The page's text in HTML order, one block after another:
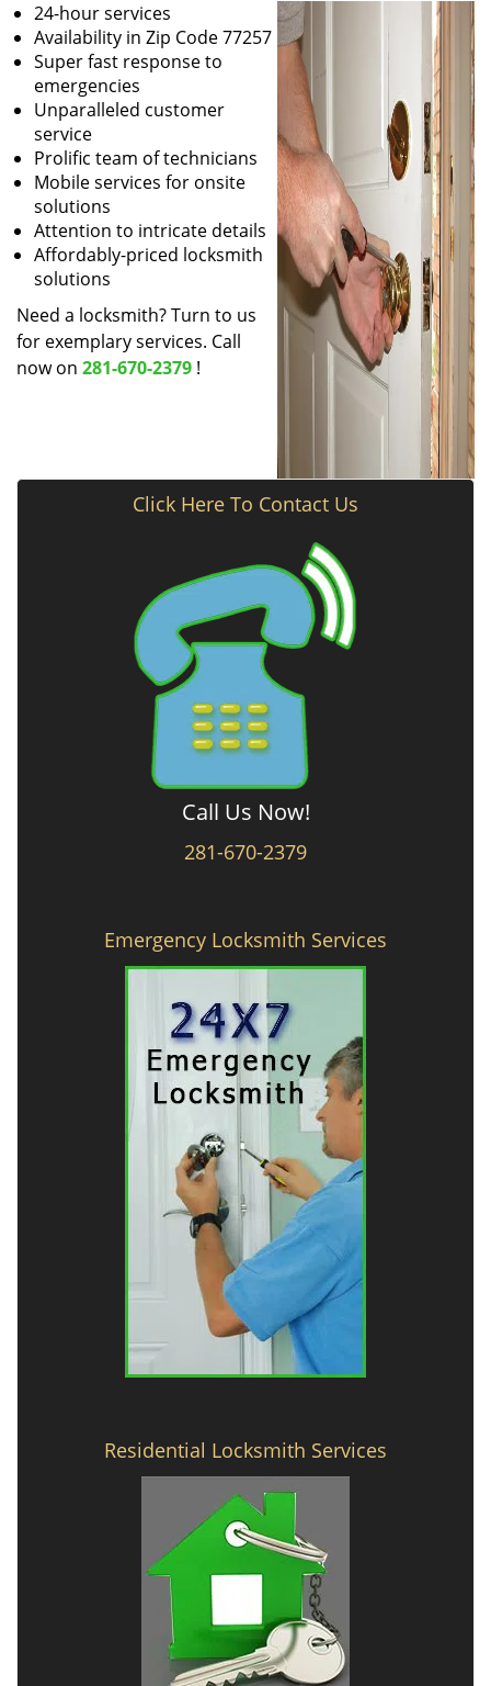
24-hour services
Availability in Zip Code 77257
Super fast response to
emergencies
Unparalleled customer
service
Prolific team of technicians
Mobile services for onsite
solutions
Attention to intricate details
Affordably-priced locksmith
solutions
Need a locksmith? Turn to us
for exemplary services. Call
now on 281-670-2379 !
Click Here To Contact Us
Call Us Now!
281-670-2379
Emergency Locksmith Services
Residential Locksmith Services